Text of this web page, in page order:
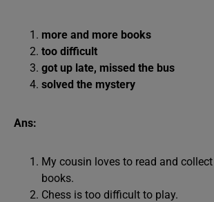
more and more books
too difficult
got up late, missed the bus
solved the mystery
Ans:
My cousin loves to read and
books.
Chess is too difficult to play.